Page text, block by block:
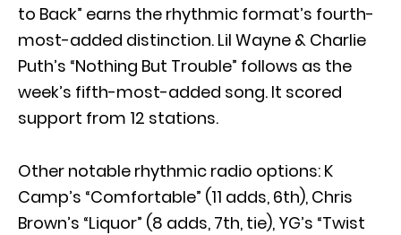
to Back” earns the rhythmic format’s fourth-
most-added distinction. Lil Wayne & Charlie
Puth’s “Nothing But Trouble” follows as the
week’s fifth-most-added song. It scored
support from 12 stations.
Other notable rhythmic radio options: K
Camp’s “Comfortable” (11 adds, 6th), Chris
Brown’s “Liquor” (8 adds, 7th, tie), YG’s “Twist